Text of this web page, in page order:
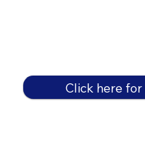
Click here